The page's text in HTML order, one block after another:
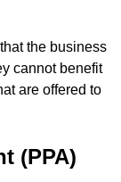
the business
cannot benefit
are offered to
(PPA)